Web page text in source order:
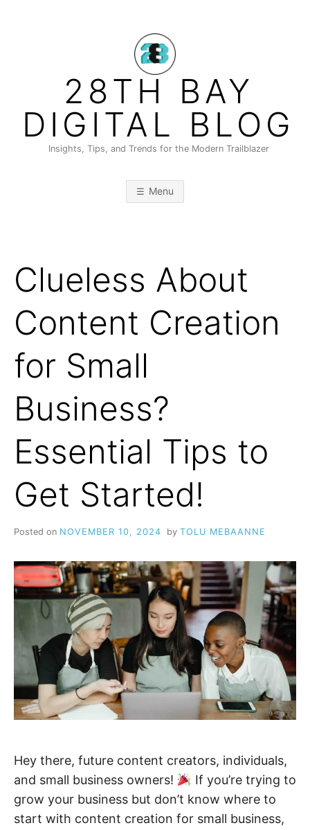
28TH BAY
DIGITAL BLOG
Insights, Tips, and Trends for the Modern Trailblazer
Menu
Clueless About
Content Creation
for Small
Business?
Essential Tips to
Get Started!
Posted on NOVEMBER 10, 2024 by TOLU MEBAANNE
Hey there, future content creators, individuals,
and small business owners!
If you’re trying to
grow your business but don’t know where to
start with content creation for small business,